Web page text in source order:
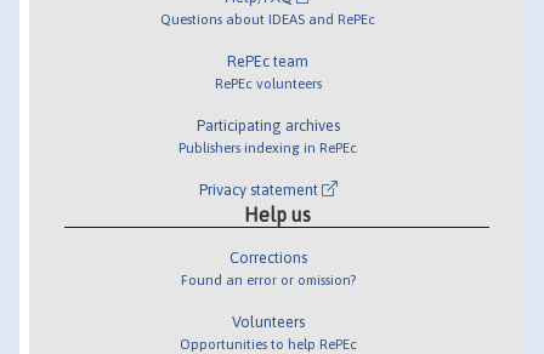
Questions about IDEAS and RePEc
RePEc team
RePEc volunteers
Participating archives
Publishers indexing in RePEc
Privacy statement
Help us
Corrections
Found an error or omission?
Volunteers
Opportunities to help RePEc